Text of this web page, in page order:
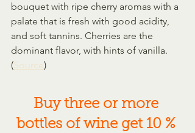
bouquet with ripe cherry aromas with a
palate that is fresh with good acidity,
and soft tannins. Cherries are the
dominant flavor, with hints of vanilla.
(Source)
Buy three or more
bottles of wine get 10 %